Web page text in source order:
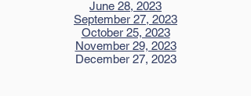
June 28, 2023
September 27, 2023
October 25, 2023
November 29, 2023
December 27, 2023